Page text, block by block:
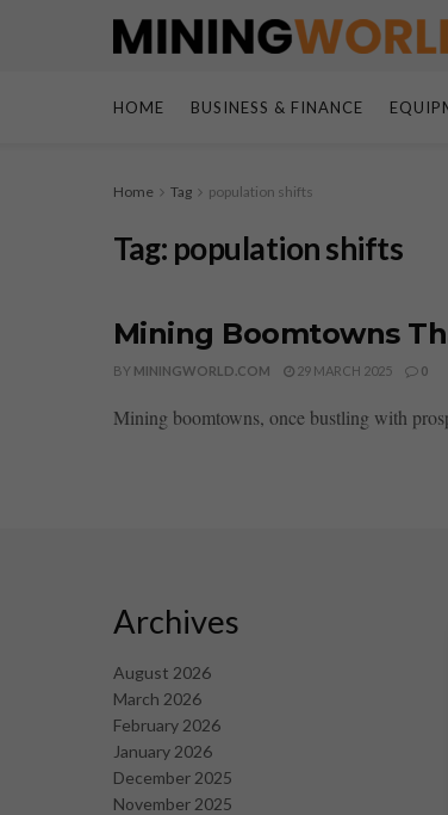
HOME BUSINESS & FINANCE
Home Tag population shifts
Tag: population shifts
Mining Boomtowns
BY MININGWORLD.COM 29 MARCH 2025 0
Mining boomtowns, once bustling with
Archives
August 2026
March 2026
February 2026
January 2026
December 2025
November 2025